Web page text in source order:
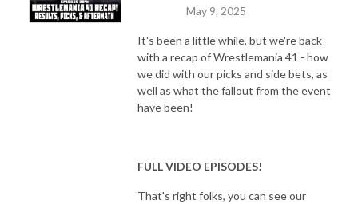
May 9, 2025
It's been a little while, but we're back
with a recap of Wrestlemania 41 - how
we did with our picks and side bets, as
well as what the fallout from the event
have been!
FULL VIDEO EPISODES!
That's right folks, you can see our